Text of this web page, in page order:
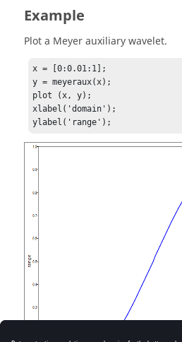
Example
Plot a Meyer auxiliary wavelet.
x = [0:0.01:1];
y = meyeraux(x);
plot (x, y);
xlabel('domain');